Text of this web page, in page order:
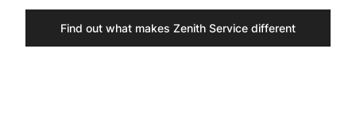
Find out what makes Zenith Service different